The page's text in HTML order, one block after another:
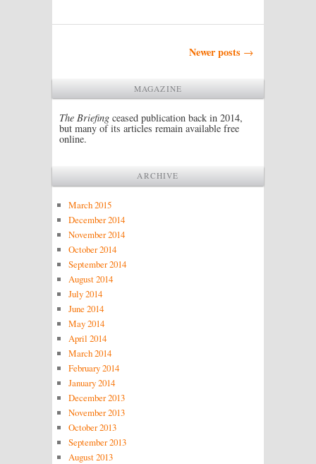
Newer posts →
MAGAZINE
The Briefing ceased publication back in 2014,
but many of its articles remain available free
online.
ARCHIVE
March 2015
December 2014
November 2014
October 2014
September 2014
August 2014
July 2014
June 2014
May 2014
April 2014
March 2014
February 2014
January 2014
December 2013
November 2013
October 2013
September 2013
August 2013